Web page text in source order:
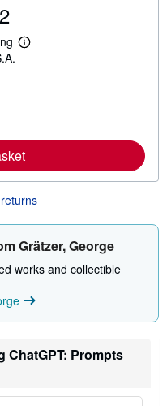
p
iL
e
a
b
o
t
i
p
p
g
e
s
Grätzer, George
works and collectible
ChatGPT: Prompts